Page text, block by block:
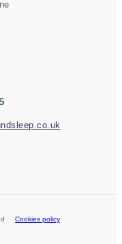
Cookies policy